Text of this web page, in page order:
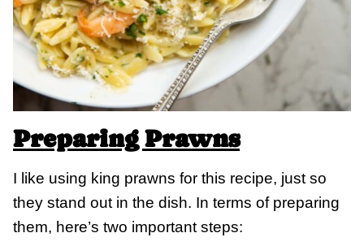
Preparing Prawns
I like using king prawns for this recipe, just so
they stand out in the dish. In terms of preparing
them, here’s two important steps: